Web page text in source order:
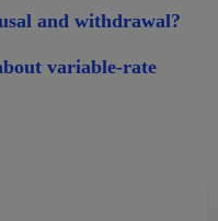
and withdrawal?
variable-rate